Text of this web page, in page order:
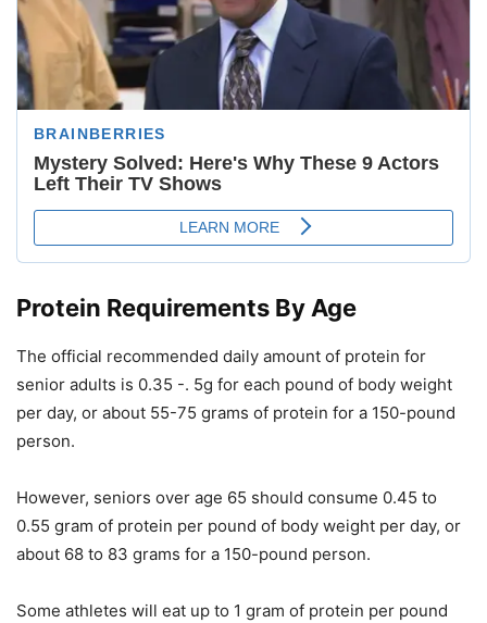
Protein Requirements By Age
The official recommended daily amount of protein for
senior adults is 0.35 -. 5g for each pound of body weight
per day, or about 55-75 grams of protein for a 150-pound
person.
However, seniors over age 65 should consume 0.45 to
0.55 gram of protein per pound of body weight per day, or
about 68 to 83 grams for a 150-pound person.
Some athletes will eat up to 1 gram of protein per pound